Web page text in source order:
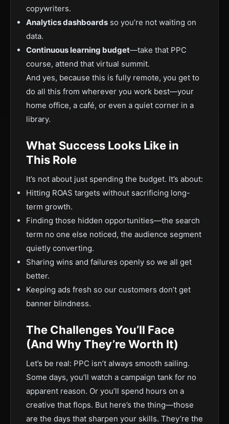
copywriters.
Analytics dashboards so you’re not waiting on
data.
Continuous learning budget—take that PPC
course, attend that virtual summit.
And yes, because this is fully remote, you get to
do all this from wherever you work best—your
home office, a café, or even a quiet corner in a
library.
What Success Looks Like in
This Role
It’s not about just spending the budget. It’s about:
Hitting ROAS targets without sacrificing long-
term growth.
Finding those hidden opportunities—the search
term no one else noticed, the audience segment
quietly converting.
Sharing wins and failures openly so we all get
better.
Keeping ads fresh so our customers don’t get
banner blindness.
The Challenges You’ll Face
(And Why They’re Worth It)
Let’s be real: PPC isn’t always smooth sailing.
Some days, you’ll watch a campaign tank for no
apparent reason. Or you’ll spend hours on a
creative that flops. But here’s the thing—those
are the days that sharpen your skills. They’re the